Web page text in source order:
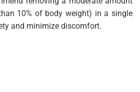
10% of body weight) in a single
and minimize discomfort.